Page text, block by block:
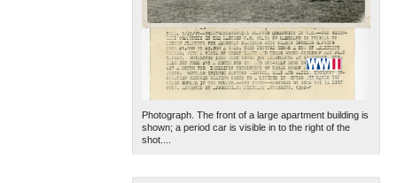
Photograph. The front of a large apartment building is
shown; a period car is visible in to the right of the
shot....